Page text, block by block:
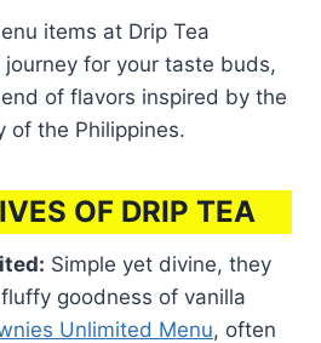
items at Drip Tea
for your taste buds,
of flavors inspired by the
of the Philippines.
OF DRIP TEA
Simple yet divine, they
goodness of vanilla
Unlimited Menu, often